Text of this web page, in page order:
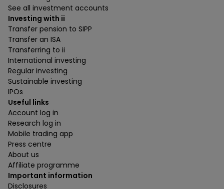
See all investment accounts
Investing with ii
Transfer pension to SIPP
Transfer an ISA
Transferring to ii
International investing
Regular investing
Sustainable investing
IPOs
Useful links
Account log in
Research log in
Mobile trading app
Press centre
About us
Affiliate programme
Important information
Disclosures